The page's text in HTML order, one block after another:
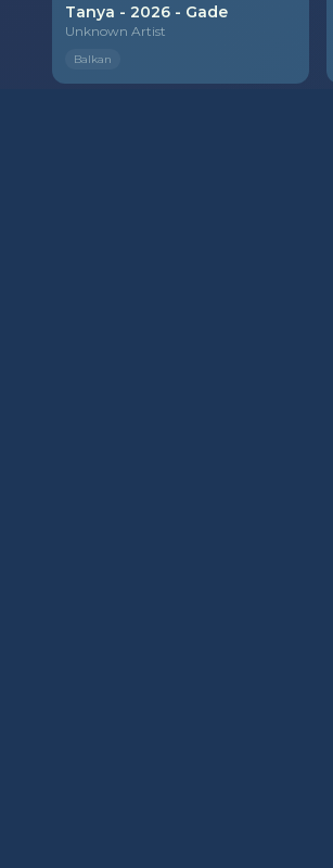
Tanya - 2026 - Gade
Unknown Artist
Balkan